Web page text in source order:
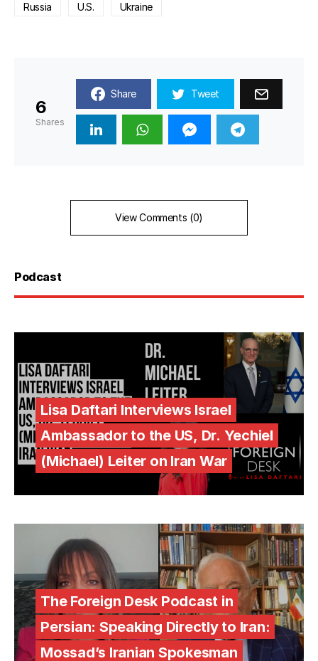
Russia U.S. Ukraine
6
Shares
Share Tweet
View Comments (0)
Podcast
Lisa Daftari Interviews Israel
Ambassador to the US, Dr. Yechiel
(Michael) Leiter on Iran War
The Foreign Desk Podcast in
Persian: Speaking Directly to Iran:
Mossad’s Iranian Spokesman